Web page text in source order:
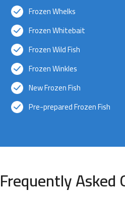
Frozen Whelks
Frozen Whitebait
Frozen Wild Fish
Frozen Winkles
New Frozen Fish
Pre-prepared Frozen Fish
Frequently Asked